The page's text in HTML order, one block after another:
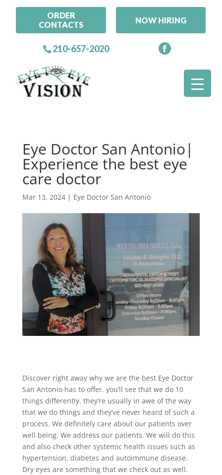
ORDER
CONTACTS
NOW HIRING
210-657-2020
Eye Doctor San Antonio|
Experience the best eye
care doctor
Mar 13, 2024| Eye Doctor San Antonio
Discover right away why we are the best Eye Doctor
San Antonio has to offer. you’ll see that we do 10
things differently. they’re usually in awe of the way
that we do things and they’ve never heard of such a
process. We definitely care about our patients over
well being. We address our patients. We will do this
and also check other systemic health issues such as
hypertension, diabetes and autoimmune disease.
Dry eyes are something that we check out as well.